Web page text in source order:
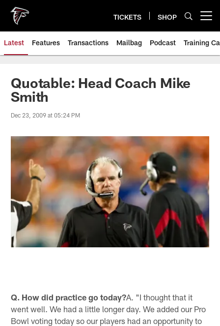
main
content
TICKETS SHOP
Latest Features Transactions Mailbag Podcast Training
Quotable: Head Coach Mike
Smith
Dec 23, 2009 at 05:24 PM
Q. How did practice go today?A. "I thought that it
went well. We had a little longer day. We added our Pro
Bowl voting today so our players had an opportunity to